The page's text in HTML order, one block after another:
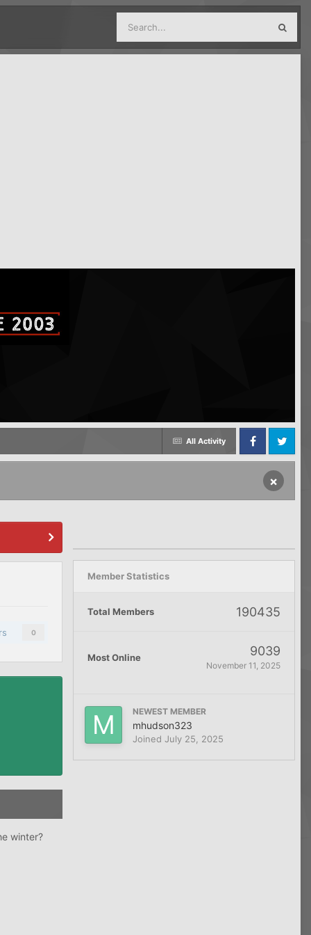
All Activity
FacebookTwitter
×
0
winter?
Member Statistics
Total Members 190435
Most Online 9039
November 11, 2025
NEWEST MEMBER
mhudson323
Joined July 25, 2025